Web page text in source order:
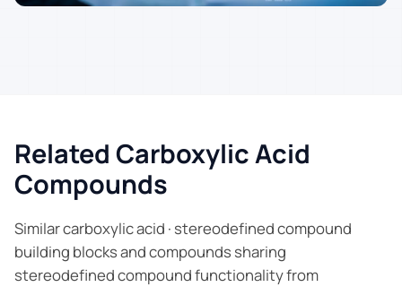
Related Carboxylic Acid
Compounds
Similar carboxylic acid · stereodefined compound
building blocks and compounds sharing
stereodefined compound functionality from